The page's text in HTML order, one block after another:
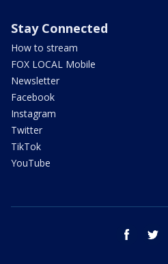
Stay Connected
How to stream
FOX LOCAL Mobile
Newsletter
Facebook
Instagram
Twitter
TikTok
YouTube
facebook